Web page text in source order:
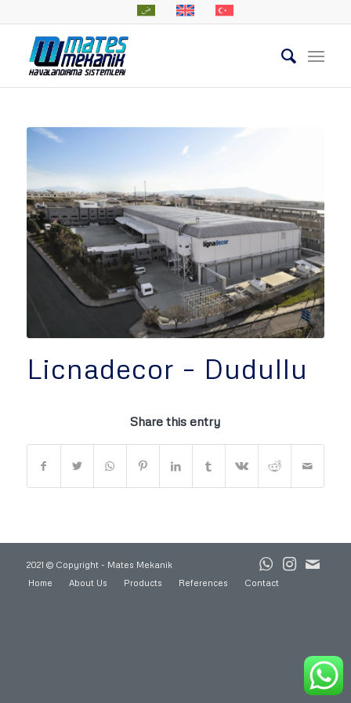
Licnadecor – Dudullu
Share this entry
2021 © Copyright - Mates Mekanik
Home
About Us Products References Contact